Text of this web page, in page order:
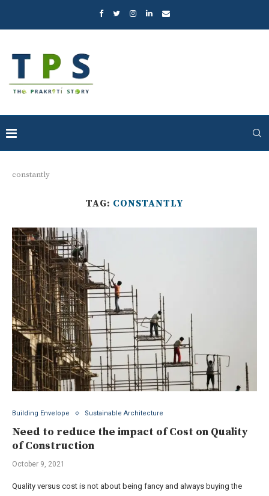
constantly
TAG: CONSTANTLY
Building Envelope Sustainable Architecture
Need to reduce the impact of Cost on Quality
of Construction
October 9, 2021
Quality versus cost is not about being fancy and always buying the